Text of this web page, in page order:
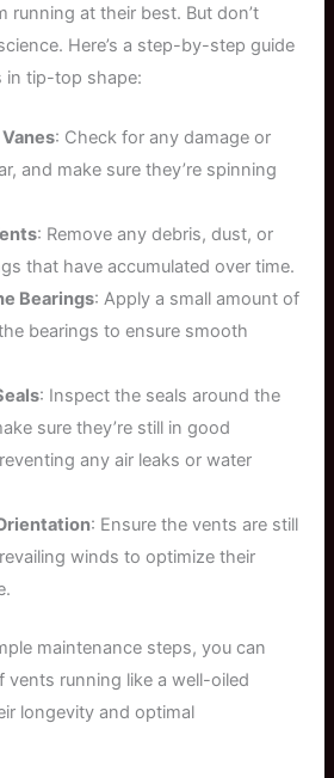
running at their best. But don’t
Here’s a step-by-step guide
in tip-top shape:
: Check for any damage or
and make sure they’re spinning
: Remove any debris, dust, or
that have accumulated over time.
Bearings: Apply a small amount of
bearings to ensure smooth
: Inspect the seals around the
sure they’re still in good
any air leaks or water
: Ensure the vents are still
winds to optimize their
maintenance steps, you can
vents running like a well-oiled
longevity and optimal